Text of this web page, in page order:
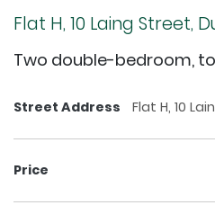
Flat H, 10 Laing Street,
Two double-bedroom,
Street Address Flat H, 10
Price